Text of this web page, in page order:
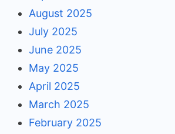
August 2025
July 2025
June 2025
May 2025
April 2025
March 2025
February 2025